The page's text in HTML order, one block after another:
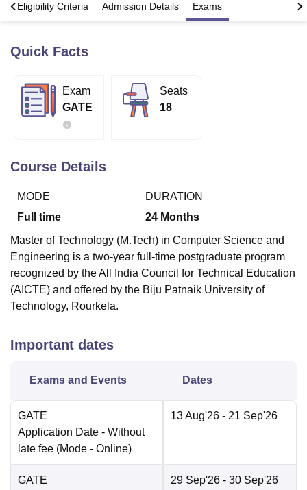
Bhopal
UPES DehradunAmity University NoidaLovely Professional University
Agricultural University, Anand
of Fundamental Research, Mumbai
College Of Nursing, Mumbai
Centre, Kolkata
Guru Nanak Institute Of Hotel Management, Kolkata
ReviewsAmrita Vishwa Vidyapeetham ReviewsIBS Hyderabad
Eligibility Criteria Admission Details Exams
Quick Facts
Exam
GATE
Seats
18
Course Details
MODE
Full time
DURATION
24 Months
Master of Technology (M.Tech) in Computer Science and
Engineering is a two-year full-time postgraduate program
recognized by the All India Council for Technical Education
(AICTE) and offered by the Biju Patnaik University of
Technology, Rourkela.
Important dates
Exams and Events Dates
GATE
Application Date - Without
late fee (Mode - Online)
13 Aug'26 - 21 Sep'26
GATE
29 Sep'26 - 30 Sep'26